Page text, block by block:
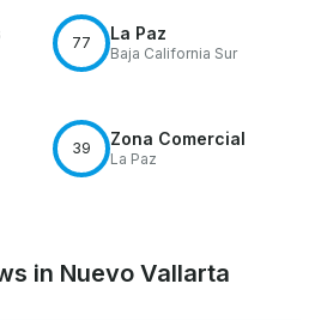
77 La Paz
Baja California Sur
39 Zona Comercial
La Paz
in Nuevo Vallarta